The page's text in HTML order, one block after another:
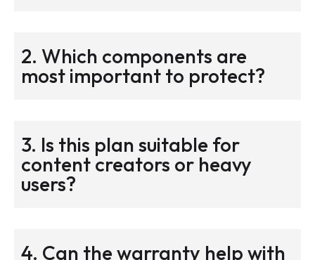
2. Which components are
most important to protect?
3. Is this plan suitable for
content creators or heavy
users?
4. Can the warranty help with